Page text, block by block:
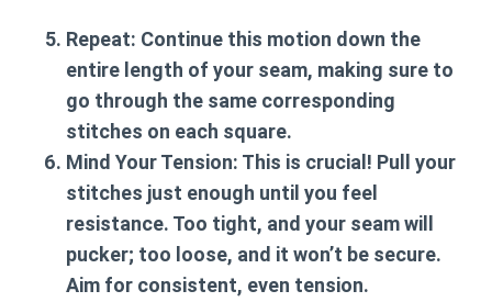
Repeat: Continue this motion down the
entire length of your seam, making sure to
go through the same corresponding
stitches on each square.
Mind Your Tension: This is crucial! Pull your
stitches just enough until you feel
resistance. Too tight, and your seam will
pucker; too loose, and it won’t be secure.
Aim for consistent, even tension.